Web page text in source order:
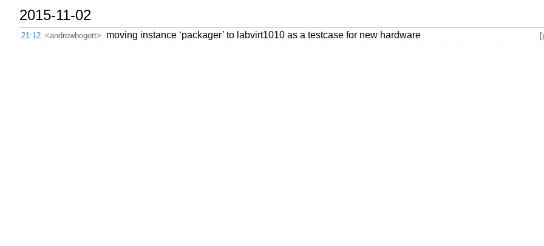
2015-11-02
21:12 <andrewbogott> moving instance ‘packager’ to labvirt1010 as a testcase for new hardware